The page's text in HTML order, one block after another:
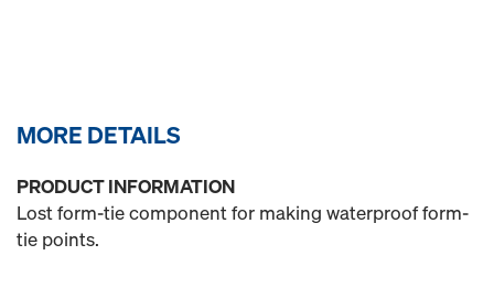
MORE DETAILS
PRODUCT INFORMATION
Lost form-tie component for making waterproof form-
tie points.